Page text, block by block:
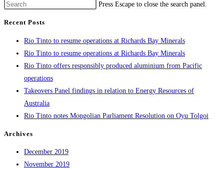
Press Escape to close the search panel.
Recent Posts
Rio Tinto to resume operations at Richards Bay Minerals
Rio Tinto to resume operations at Richards Bay Minerals
Rio Tinto offers responsibly produced aluminium from Pacific
operations
Takeovers Panel findings in relation to Energy Resources of
Australia
Rio Tinto notes Mongolian Parliament Resolution on Oyu Tolgoi
Archives
December 2019
November 2019